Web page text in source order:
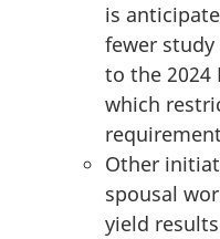
is
fewer
to the 2024
which
Other
spousal
yield